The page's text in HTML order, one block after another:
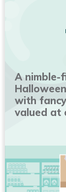
A nimble-
with
valued at